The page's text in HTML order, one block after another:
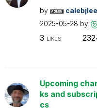
by calebjlee
2025-05-28 by
3 LIKES
Upcoming
ks and
cs